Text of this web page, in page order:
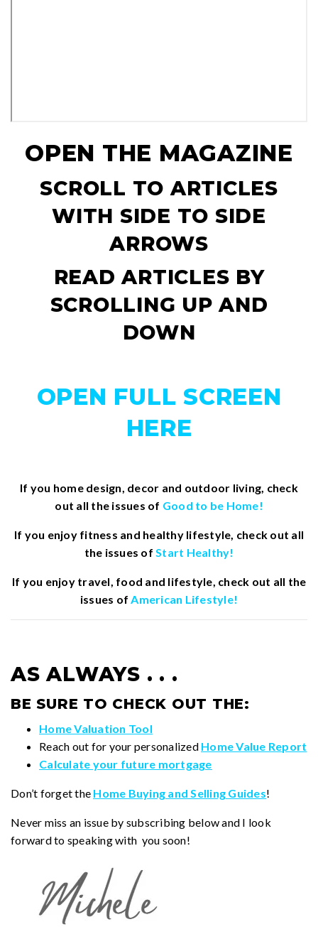
OPEN THE MAGAZINE
SCROLL TO ARTICLES
WITH SIDE TO SIDE
ARROWS
READ ARTICLES BY
SCROLLING UP AND
DOWN
OPEN FULL SCREEN
HERE
If you home design, decor and outdoor living, check
out all the issues of Good to be Home!
If you enjoy fitness and healthy lifestyle, check out all
the issues of Start Healthy!
If you enjoy travel, food and lifestyle, check out all the
issues of American Lifestyle!
AS ALWAYS . . .
BE SURE TO CHECK OUT THE:
Home Valuation Tool
Reach out for your personalized Home Value Report
Calculate your future mortgage
Don’t forget the Home Buying and Selling Guides!
Never miss an issue by subscribing below and I look
forward to speaking with you soon!